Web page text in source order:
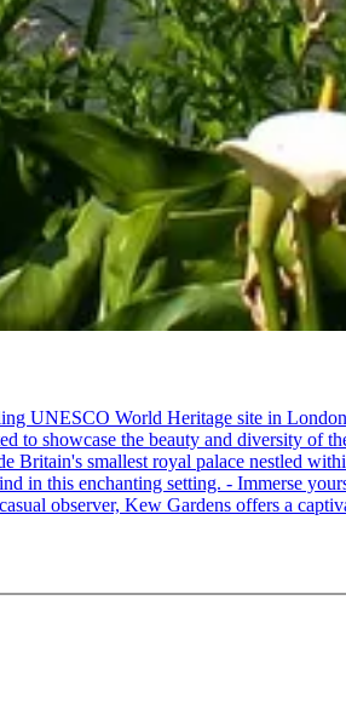
UNESCO World Heritage site in
to showcase the beauty and diversity
Britain's smallest royal palace nestled
in this enchanting setting. - Immerse
observer, Kew Gardens offers a